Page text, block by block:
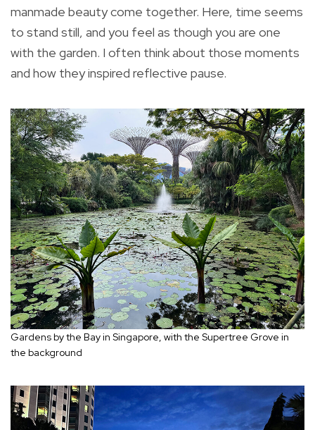
manmade beauty come together. Here, time seems
to stand still, and you feel as though you are one
with the garden. I often think about those moments
and how they inspired reflective pause.
Gardens by the Bay in Singapore, with the Supertree Grove in
the background